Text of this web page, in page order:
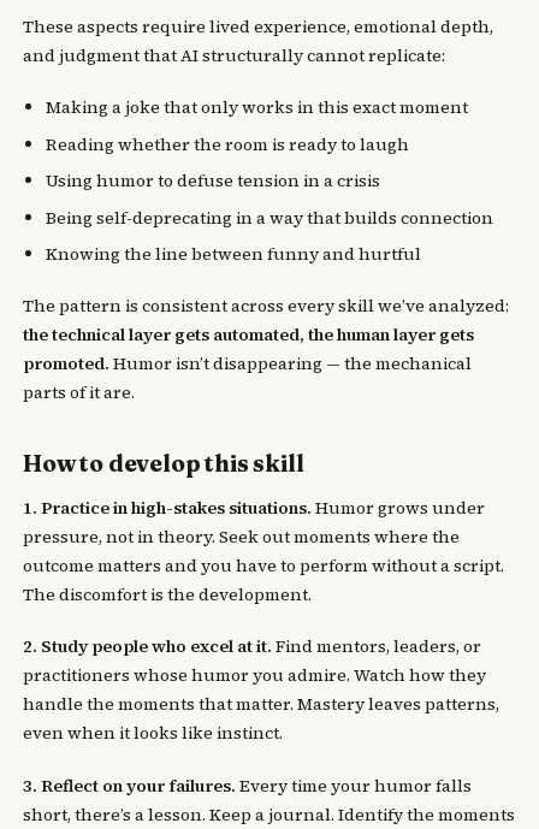
These aspects require lived experience, emotional depth,
and judgment that AI structurally cannot replicate:
Making a joke that only works in this exact moment
Reading whether the room is ready to laugh
Using humor to defuse tension in a crisis
Being self-deprecating in a way that builds connection
Knowing the line between funny and hurtful
The pattern is consistent across every skill we’ve analyzed:
the technical layer gets automated, the human layer gets
promoted. Humor isn’t disappearing — the mechanical
parts of it are.
How to develop this skill
1. Practice in high-stakes situations. Humor grows under
pressure, not in theory. Seek out moments where the
outcome matters and you have to perform without a script.
The discomfort is the development.
2. Study people who excel at it. Find mentors, leaders, or
practitioners whose humor you admire. Watch how they
handle the moments that matter. Mastery leaves patterns,
even when it looks like instinct.
3. Reflect on your failures. Every time your humor falls
short, there’s a lesson. Keep a journal. Identify the moments